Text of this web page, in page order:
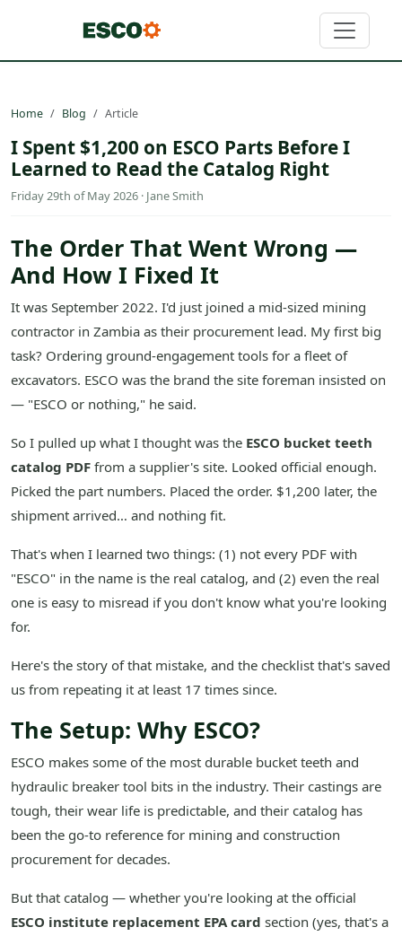
Home Blog Article
I Spent $1,200 on ESCO Parts Before I
Learned to Read the Catalog Right
Friday 29th of May 2026 · Jane Smith
The Order That Went Wrong —
And How I Fixed It
It was September 2022. I'd just joined a mid-sized mining
contractor in Zambia as their procurement lead. My first big
task? Ordering ground-engagement tools for a fleet of
excavators. ESCO was the brand the site foreman insisted on
— "ESCO or nothing," he said.
So I pulled up what I thought was the ESCO bucket teeth
catalog PDF from a supplier's site. Looked official enough.
Picked the part numbers. Placed the order. $1,200 later, the
shipment arrived… and nothing fit.
That's when I learned two things: (1) not every PDF with
"ESCO" in the name is the real catalog, and (2) even the real
one is easy to misread if you don't know what you're looking
for.
Here's the story of that mistake, and the checklist that's saved
us from repeating it at least 17 times since.
The Setup: Why ESCO?
ESCO makes some of the most durable bucket teeth and
hydraulic breaker tool bits in the industry. Their castings are
tough, their wear life is predictable, and their catalog has
been the go-to reference for mining and construction
procurement for decades.
But that catalog — whether you're looking at the official
ESCO institute replacement EPA card section (yes, that's a